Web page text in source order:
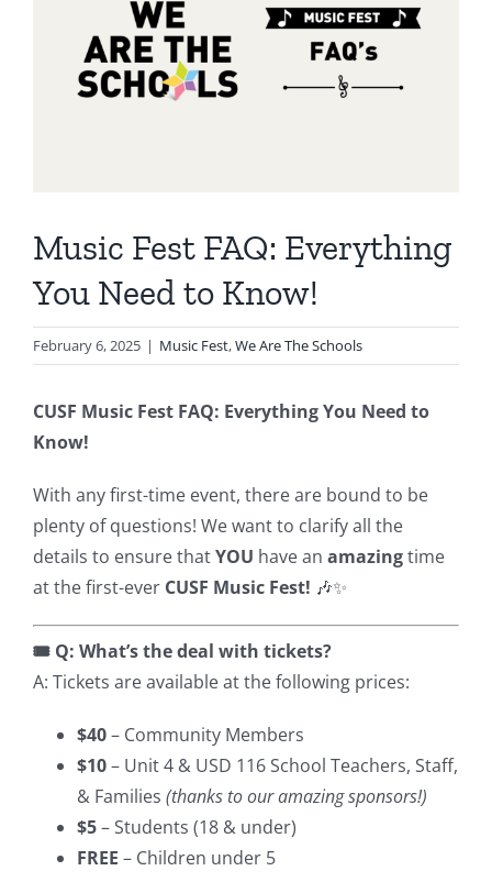
Music Fest FAQ: Everything
You Need to Know!
February 6, 2025 | Music Fest,We Are The Schools
CUSF Music Fest FAQ: Everything You Need to
Know!
With any first-time event, there are bound to be
plenty of questions! We want to clarify all the
details to ensure thatYOU have an amazingtime
at the first-ever CUSF Music Fest! 🎶✨
🎟️ Q: What’s the deal with tickets?
A: Tickets are available at the following prices:
$40– Community Members
$10– Unit 4 & USD 116 School Teachers, Staff,
& Families (thanks to our amazing sponsors!)
$5– Students (18 & under)
FREE – Children under 5